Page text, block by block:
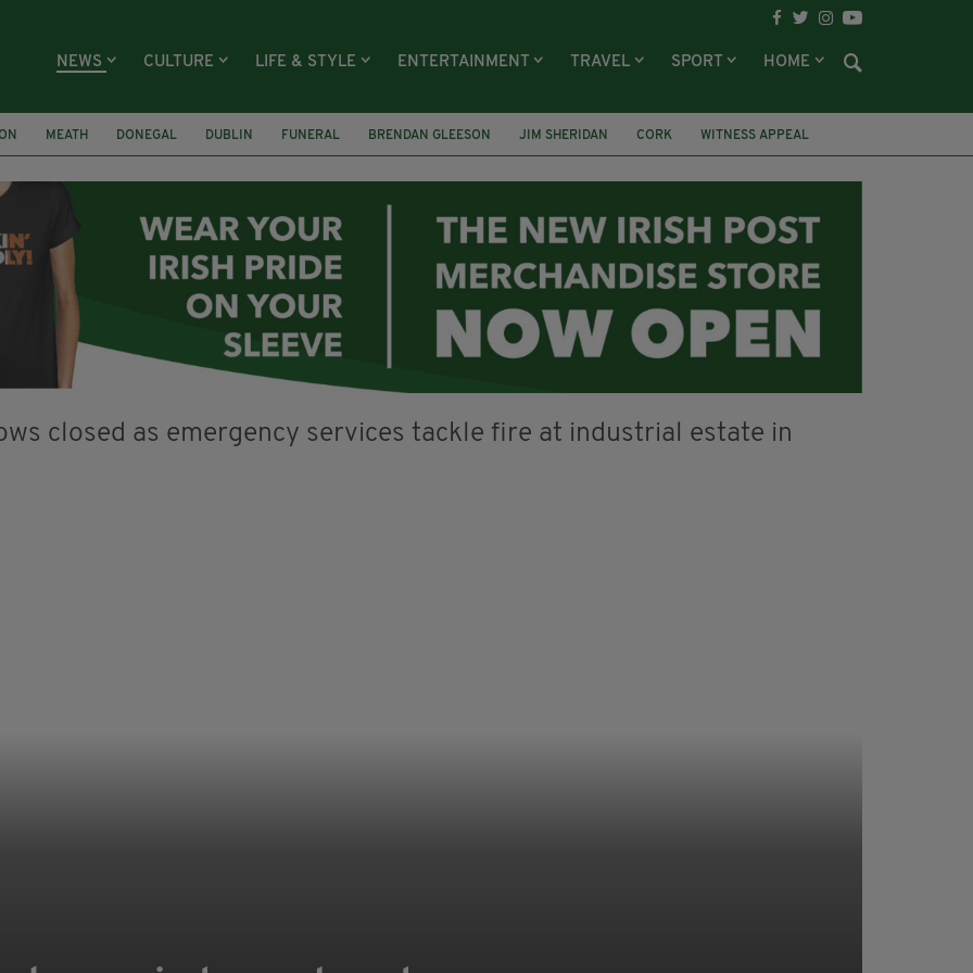
NEWS CULTURE LIFE & STYLE ENTERTAINMENT TRAVEL SPORT HOME
MEATH DONEGAL DUBLIN FUNERAL BRENDAN GLEESON JIM SHERIDAN CORK WITNESS APPEAL